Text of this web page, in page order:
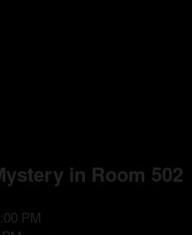
in Room 502
PM